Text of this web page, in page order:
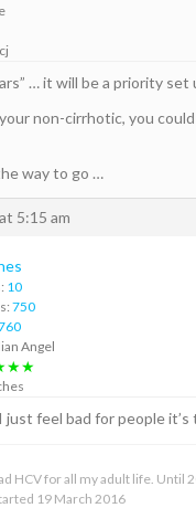
… it will be a priority set
non-cirrhotic, you
way to go …
5:15 am
10
750
Angel
just feel bad for people it’s
HCV for all my adult life. Until
19 March 2016